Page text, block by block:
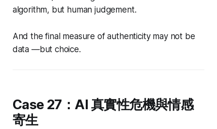
algorithm, but human judgement.
And the final measure of authenticity may not be
data —but choice.
Case 27：AI 真實性危機與情感
寄生